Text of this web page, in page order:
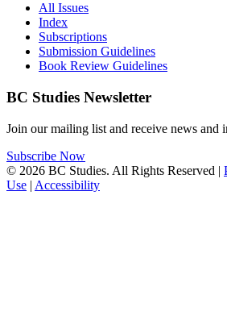
All Issues
Index
Subscriptions
Submission Guidelines
Book Review Guidelines
BC Studies Newsletter
Join our mailing list and receive news and
Subscribe Now
© 2026 BC Studies. All Rights Reserved |
Use | Accessibility